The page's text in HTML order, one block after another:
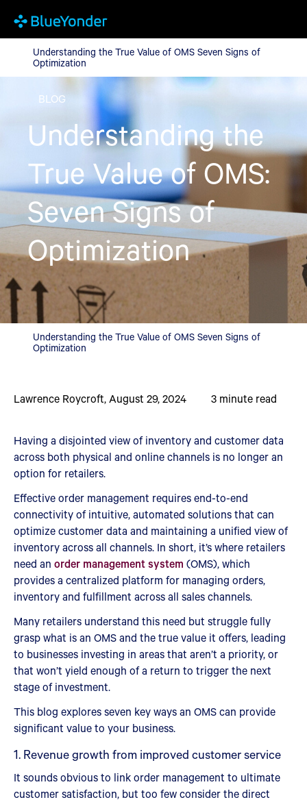
Understanding the True Value of OMS Seven Signs of
Understanding the True Value of OMS Seven Signs of
Optimization
BLOG
Understanding the
True Value of OMS:
Seven Signs of
Optimization
Understanding the True Value of OMS Seven Signs of
Optimization
Lawrence Roycroft, August 29, 2024 3 minute read
Having a disjointed view of inventory and customer data
across both physical and online channels is no longer an
option for retailers.
Effective order management requires end-to-end
connectivity of intuitive, automated solutions that can
optimize customer data and maintaining a unified view of
inventory across all channels. In short, it’s where retailers
need an order management system (OMS), which
provides a centralized platform for managing orders,
inventory and fulfillment across all sales channels.
Many retailers understand this need but struggle fully
grasp what is an OMS and the true value it offers, leading
to businesses investing in areas that aren’t a priority, or
that won’t yield enough of a return to trigger the next
stage of investment.
This blog explores seven key ways an OMS can provide
significant value to your business.
1. Revenue growth from improved customer service
It sounds obvious to link order management to ultimate
customer satisfaction, but too few consider the direct